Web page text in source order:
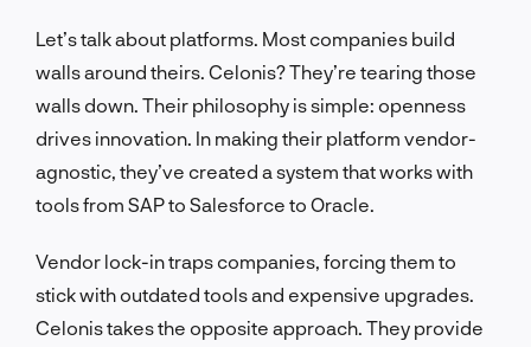
Let’s talk about platforms. Most companies build
walls around theirs. Celonis? They’re tearing those
walls down. Their philosophy is simple: openness
drives innovation. In making their platform vendor-
agnostic, they’ve created a system that works with
tools from SAP to Salesforce to Oracle.
Vendor lock-in traps companies, forcing them to
stick with outdated tools and expensive upgrades.
Celonis takes the opposite approach. They provide